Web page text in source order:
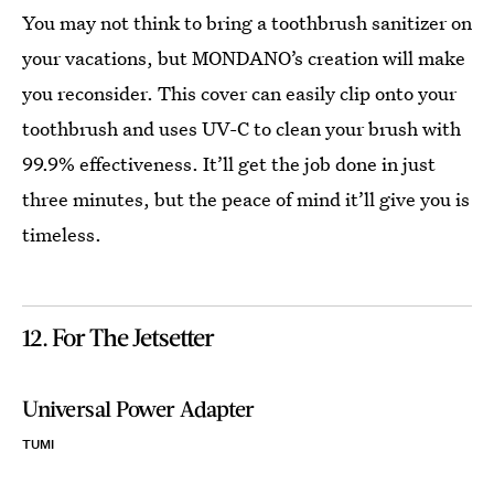
You may not think to bring a toothbrush sanitizer on
your vacations, but MONDANO’s creation will make
you reconsider. This cover can easily clip onto your
toothbrush and uses UV-C to clean your brush with
99.9% effectiveness. It’ll get the job done in just
three minutes, but the peace of mind it’ll give you is
timeless.
12. For The Jetsetter
Universal Power Adapter
TUMI